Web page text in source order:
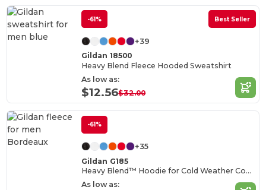
-61% Best Seller
+39
Gildan 18500
Heavy Blend Fleece Hooded Sweatshirt
As low as:
$12.56$32.00
-61%
+35
Gildan G185
Heavy Blend™ Hoodie for Cold Weather Comfort
As low as: